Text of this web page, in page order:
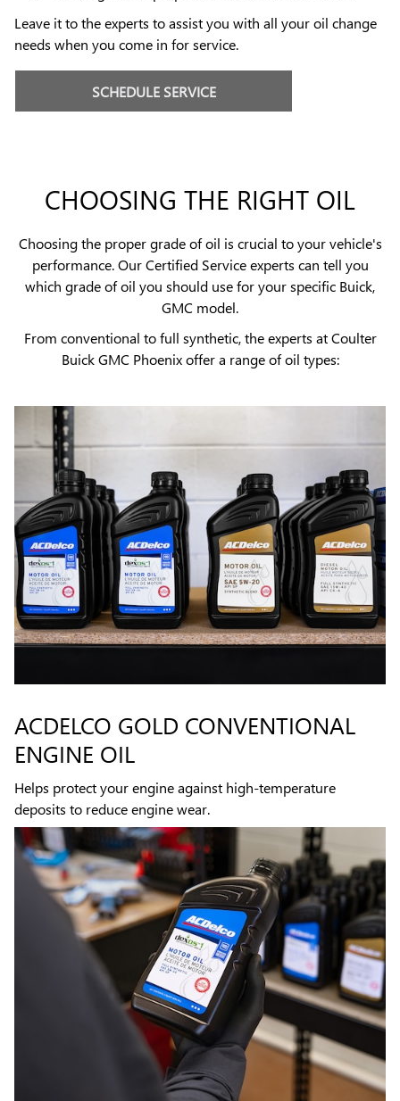
Leave it to the experts to assist you with all your oil change
needs when you come in for service.
SCHEDULE SERVICE
CHOOSING THE RIGHT OIL
Choosing the proper grade of oil is crucial to your vehicle's
performance. Our Certified Service experts can tell you
which grade of oil you should use for your specific Buick,
GMC model.
From conventional to full synthetic, the experts at Coulter
Buick GMC Phoenix offer a range of oil types:
ACDELCO GOLD CONVENTIONAL
ENGINE OIL
Helps protect your engine against high-temperature
deposits to reduce engine wear.